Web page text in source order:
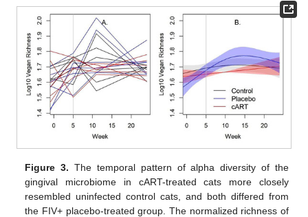
Figure 3. The temporal pattern of alpha diversity of the
gingival microbiome in cART-treated cats more closely
resembled uninfected control cats, and both differed from
the FIV+ placebo-treated group. The normalized richness of